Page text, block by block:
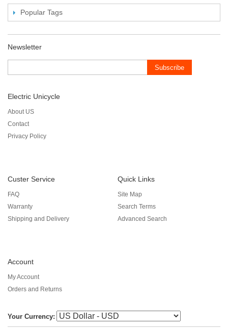
Popular Tags
Newsletter
Subscribe
Electric Unicycle
About US
Contact
Privacy Policy
Custer Service
FAQ
Warranty
Shipping and Delivery
Quick Links
Site Map
Search Terms
Advanced Search
Account
My Account
Orders and Returns
Your Currency: